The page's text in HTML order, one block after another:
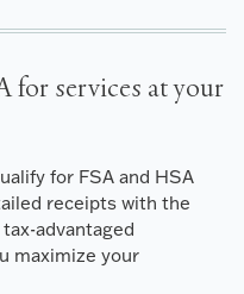
for services at your
for FSA and HSA
receipts with the
advantaged
maximize your